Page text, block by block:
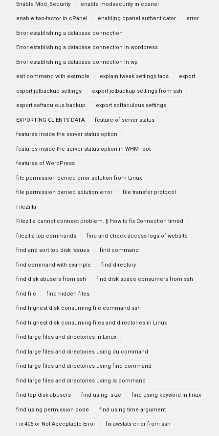
Enable Mod_Security enable modsecurity in cpanel
enable two-factor in cPanel enabling cpanel authenticator error
Error establishing a database connection
Error establishing a database connection in wordpress
Error establishing a database connection in wp
exit command with example explain tweak settings tabs export
export jetbackup settings export jetbackup settings from ssh
export softaculous backup export softaculous settings
EXPORTING CLIENTS DATA feature of server status
features inside the server status option
features inside the server status option in WHM root
features of WordPress
file permission denied error solution from Linux
file permission denied solution error file transfer protocol
FileZilla
Filezilla cannot connect problem. || How to fix Connection timed
filezilla top commands find and check access logs of website
find and sort top disk issues find command
find command with example find directory
find disk abusers from ssh find disk space consumers from ssh
find file find hidden files
find highest disk consuming file command ssh
find highest disk consuming files and directories in Linux
find large files and directories in Linux
find large files and directories using du command
find large files and directories using find command
find large files and directories using ls command
find top disk abusers find using -size find using keyword in linux
find using permission code find using time argument
Fix 406 or Not Acceptable Error fix awstats error from ssh